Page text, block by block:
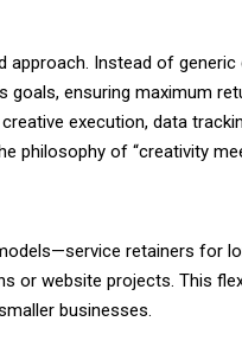
Instead of generic
goals, ensuring maximum
execution, data
philosophy of “creativity
retainers for
or website projects. This
businesses.